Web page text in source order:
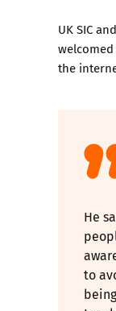
UK SIC
the
He
to